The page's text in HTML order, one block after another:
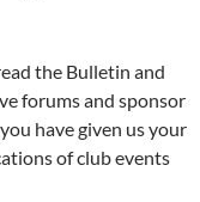
the Bulletin and
forums and sponsor
have given us your
of club events